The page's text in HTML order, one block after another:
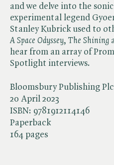
Bloomsbury Publishing Plc
20 April 2023
ISBN: 9781912114146
Paperback
164 pages
and we delve into the
experimental legend
Stanley Kubrick used to
A Space Odyssey, ​ The Shining
hear from an array of
Spotlight interviews.